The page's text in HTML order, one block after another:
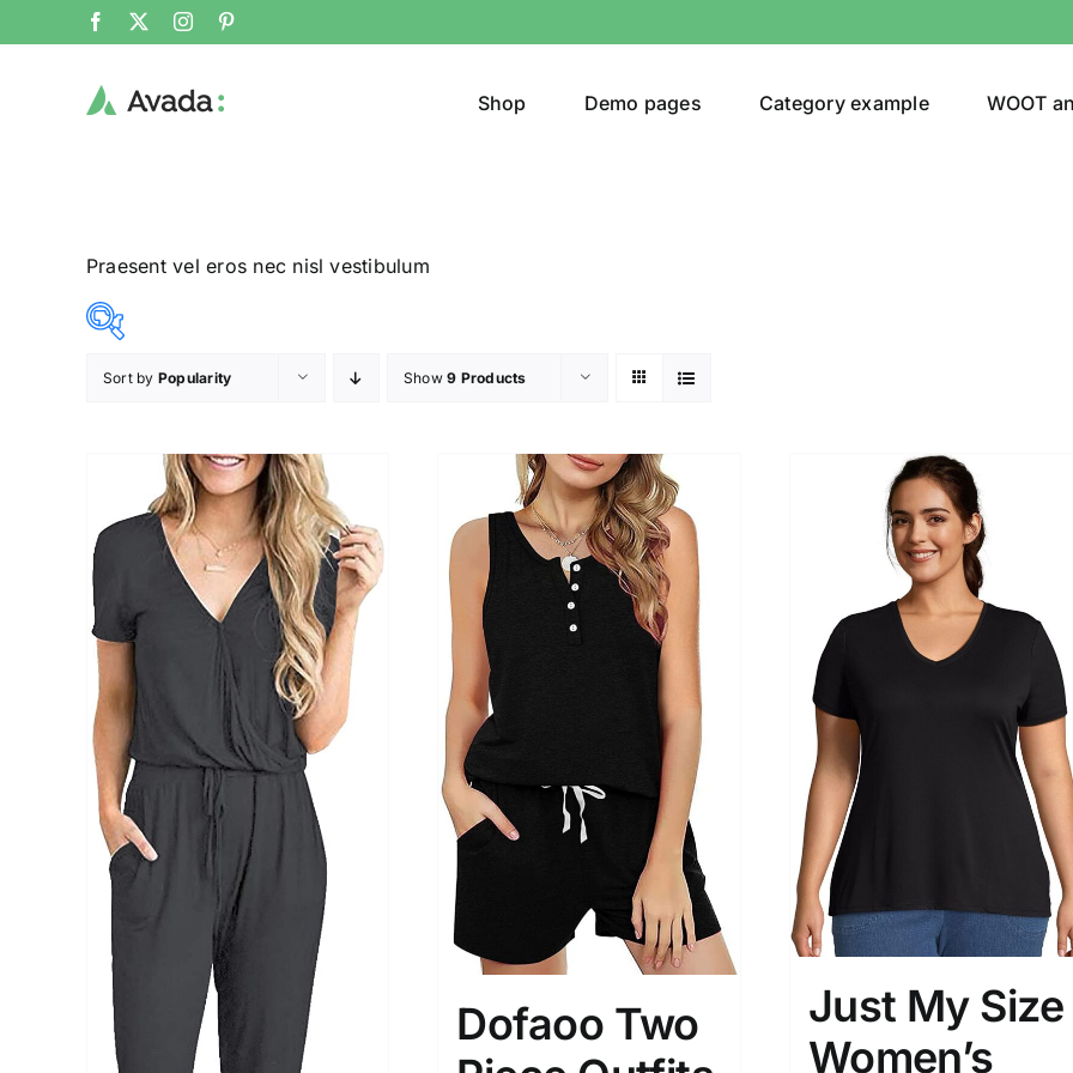
Shop Demo pages Category example WOOT
Praesent vel eros nec nisl vestibulum
79 150 221
Man (24)
Wooman (24)
Brands (as SVG Images) Product Season Product Collection
The Locations (Hierarchy Drop-
Product Size
Tissue Density Range - Terms Range
Sort by Popularity Show9 Products
Dofaoo Two
Just My Size
Women’s